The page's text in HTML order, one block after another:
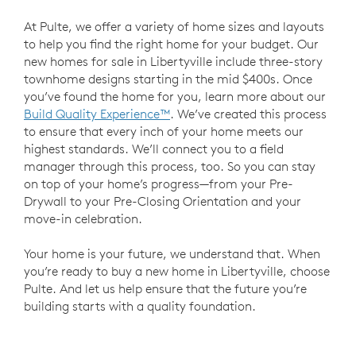
At Pulte, we offer a variety of home sizes and layouts
to help you find the right home for your budget. Our
new homes for sale in Libertyville include three-story
townhome designs starting in the mid $400s. Once
you’ve found the home for you, learn more about our
Build Quality Experience™. We’ve created this process
to ensure that every inch of your home meets our
highest standards. We’ll connect you to a field
manager through this process, too. So you can stay
on top of your home’s progress—from your Pre-
Drywall to your Pre-Closing Orientation and your
move-in celebration.
Your home is your future, we understand that. When
you’re ready to buy a new home in Libertyville, choose
Pulte. And let us help ensure that the future you’re
building starts with a quality foundation.